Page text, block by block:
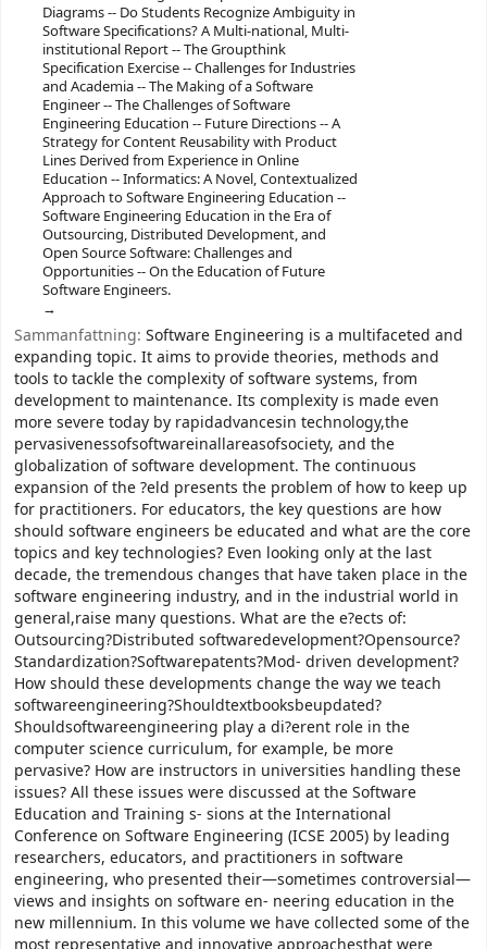
Diagrams -- Do Students Recognize Ambiguity in
Software Specifications? A Multi-national, Multi-
institutional Report -- The Groupthink
Specification Exercise -- Challenges for Industries
and Academia -- The Making of a Software
Engineer -- The Challenges of Software
Engineering Education -- Future Directions -- A
Strategy for Content Reusability with Product
Lines Derived from Experience in Online
Education -- Informatics: A Novel, Contextualized
Approach to Software Engineering Education --
Software Engineering Education in the Era of
Outsourcing, Distributed Development, and
Open Source Software: Challenges and
Opportunities -- On the Education of Future
Software Engineers.
Sammanfattning: Software Engineering is a multifaceted and
expanding topic. It aims to provide theories, methods and
tools to tackle the complexity of software systems, from
development to maintenance. Its complexity is made even
more severe today by rapidadvancesin technology,the
pervasivenessofsoftwareinallareasofsociety, and the
globalization of software development. The continuous
expansion of the ?eld presents the problem of how to keep up
for practitioners. For educators, the key questions are how
should software engineers be educated and what are the core
topics and key technologies? Even looking only at the last
decade, the tremendous changes that have taken place in the
software engineering industry, and in the industrial world in
general,raise many questions. What are the e?ects of:
Outsourcing?Distributed softwaredevelopment?Opensource?
Standardization?Softwarepatents?Mod- driven development?
How should these developments change the way we teach
softwareengineering?Shouldtextbooksbeupdated?
Shouldsoftwareengineering play a di?erent role in the
computer science curriculum, for example, be more
pervasive? How are instructors in universities handling these
issues? All these issues were discussed at the Software
Education and Training s- sions at the International
Conference on Software Engineering (ICSE 2005) by leading
researchers, educators, and practitioners in software
engineering, who presented their—sometimes controversial—
views and insights on software en- neering education in the
new millennium. In this volume we have collected some of the